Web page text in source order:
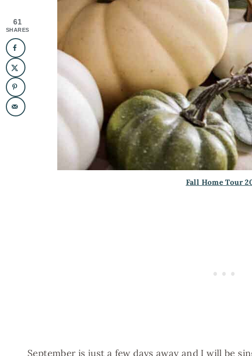
Fall Home Tour
September is just a few days away and I will be
61
SHARES